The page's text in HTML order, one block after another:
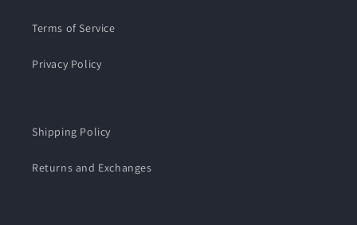
Terms of Service
Privacy Policy
Shipping Policy
Returns and Exchanges